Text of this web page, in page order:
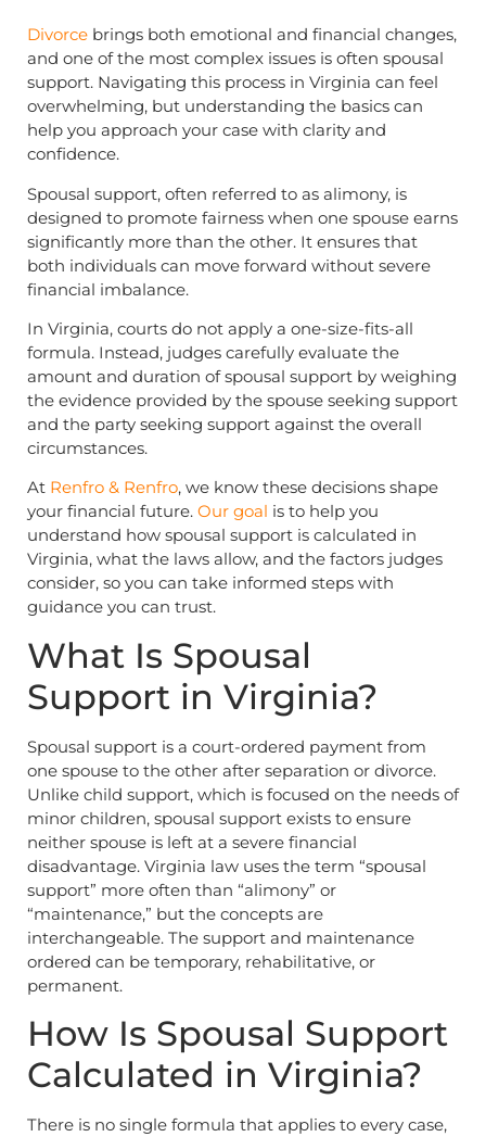
Divorce brings both emotional and financial changes,
and one of the most complex issues is often spousal
support. Navigating this process in Virginia can feel
overwhelming, but understanding the basics can
help you approach your case with clarity and
confidence.
Spousal support, often referred to as alimony, is
designed to promote fairness when one spouse earns
significantly more than the other. It ensures that
both individuals can move forward without severe
financial imbalance.
In Virginia, courts do not apply a one-size-fits-all
formula. Instead, judges carefully evaluate the
amount and duration of spousal support by weighing
the evidence provided by the spouse seeking support
and the party seeking support against the overall
circumstances.
At Renfro & Renfro, we know these decisions shape
your financial future. Our goal is to help you
understand how spousal support is calculated in
Virginia, what the laws allow, and the factors judges
consider, so you can take informed steps with
guidance you can trust.
What Is Spousal
Support in Virginia?
Spousal support is a court-ordered payment from
one spouse to the other after separation or divorce.
Unlike child support, which is focused on the needs of
minor children, spousal support exists to ensure
neither spouse is left at a severe financial
disadvantage. Virginia law uses the term “spousal
support” more often than “alimony” or
“maintenance,” but the concepts are
interchangeable. The support and maintenance
ordered can be temporary, rehabilitative, or
permanent.
How Is Spousal Support
Calculated in Virginia?
There is no single formula that applies to every case,